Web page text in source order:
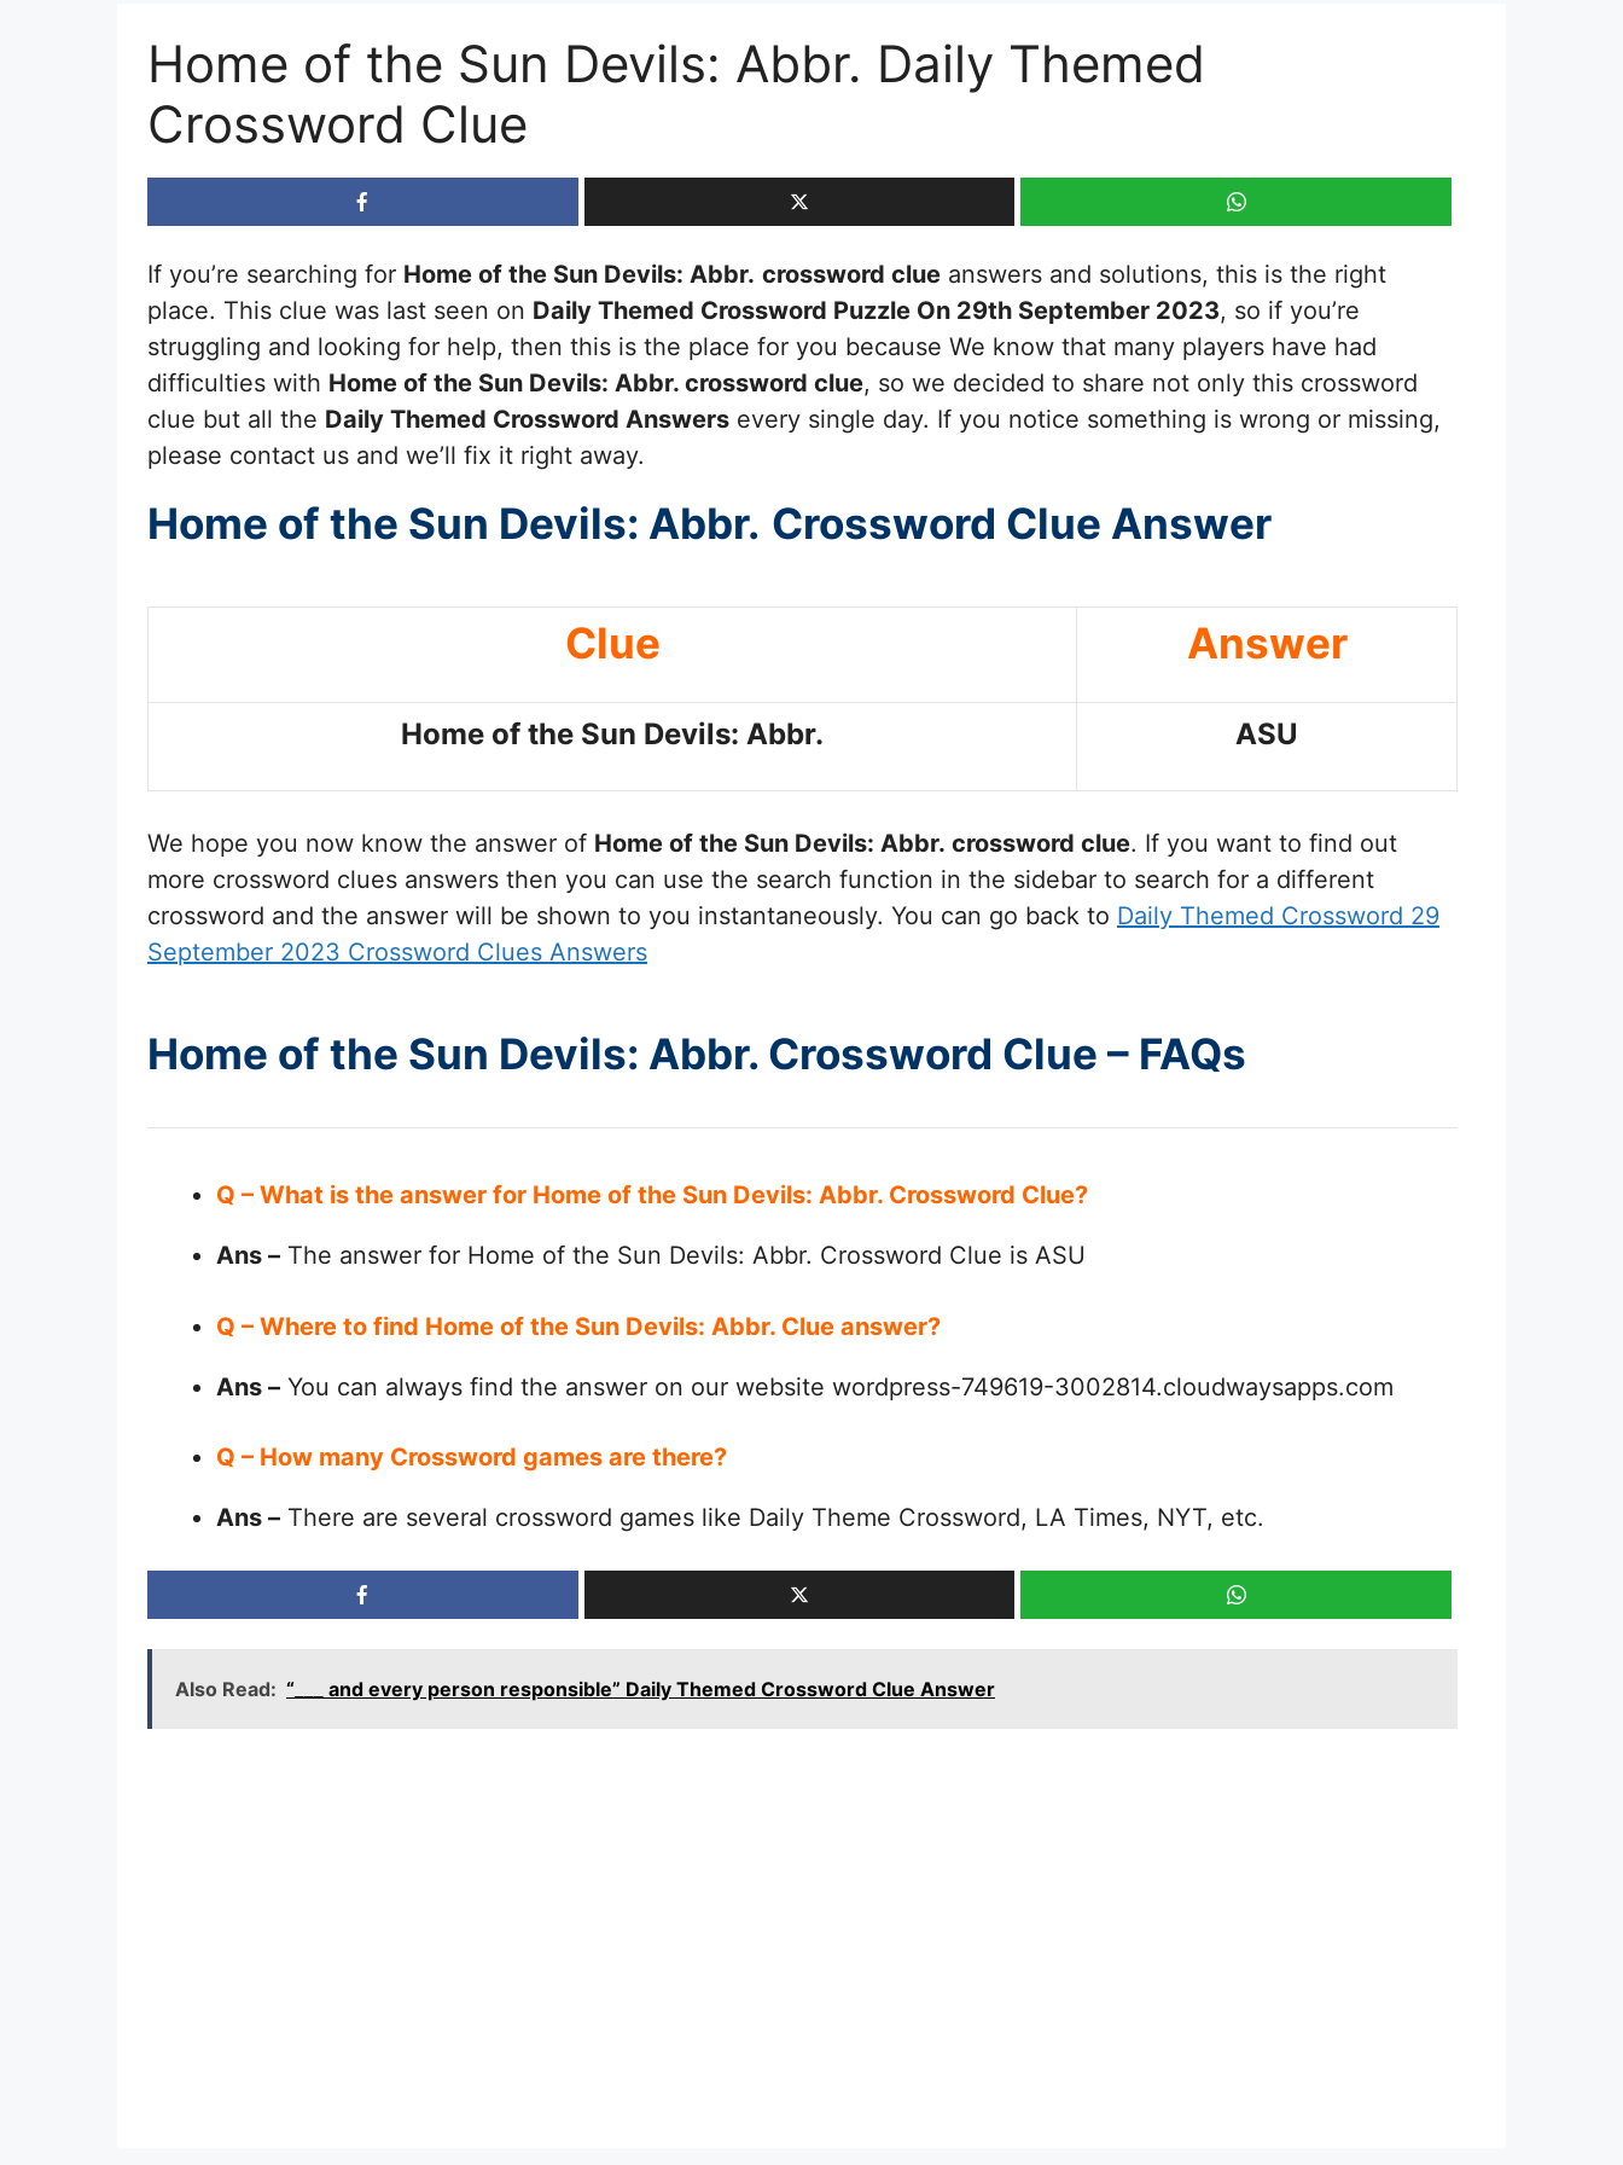
Home of the Sun Devils: Abbr. Daily Themed
Crossword Clue
If you’re searching for Home of the Sun Devils: Abbr. crossword clue answers and solutions, this is the right
place. This clue was last seen on Daily Themed Crossword Puzzle On 29th September 2023, so if you’re
struggling and looking for help, then this is the place for you because We know that many players have had
difficulties with Home of the Sun Devils: Abbr. crossword clue, so we decided to share not only this crossword
clue but all the Daily Themed Crossword Answers every single day. If you notice something is wrong or missing,
please contact us and we’ll fix it right away.
Home of the Sun Devils: Abbr. Crossword Clue Answer
Clue Answer
Home of the Sun Devils: Abbr. ASU
We hope you now know the answer of Home of the Sun Devils: Abbr. crossword clue. If you want to find out
more crossword clues answers then you can use the search function in the sidebar to search for a different
crossword and the answer will be shown to you instantaneously. You can go back to Daily Themed Crossword 29
September 2023 Crossword Clues Answers
Home of the Sun Devils: Abbr. Crossword Clue – FAQs
Q – What is the answer for Home of the Sun Devils: Abbr. Crossword Clue?
Ans – The answer for Home of the Sun Devils: Abbr. Crossword Clue is ASU
Q – Where to find Home of the Sun Devils: Abbr. Clue answer?
Ans – You can always find the answer on our website wordpress-749619-3002814.cloudwaysapps.com
Q – How many Crossword games are there?
Ans – There are several crossword games like Daily Theme Crossword, LA Times, NYT, etc.
Also Read: “___ and every person responsible” Daily Themed Crossword Clue Answer